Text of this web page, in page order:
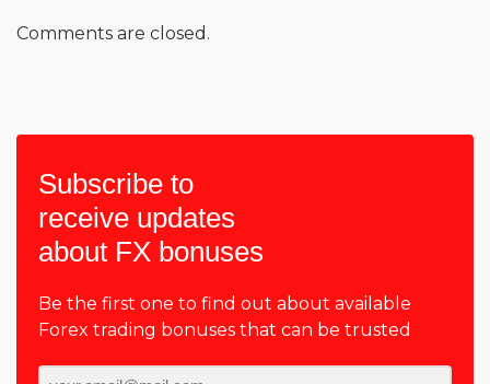
Comments are closed.
Subscribe to
receive updates
about FX bonuses
Be the first one to find out about available
Forex trading bonuses that can be trusted